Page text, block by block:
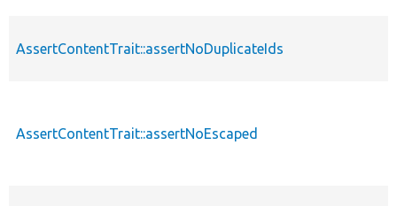
AssertContentTrait::assertNoDuplicateIds
AssertContentTrait::assertNoEscaped